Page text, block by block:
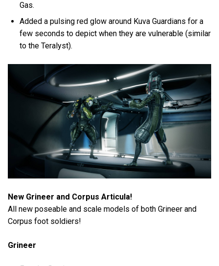
Gas.
Added a pulsing red glow around Kuva Guardians for a
few seconds to depict when they are vulnerable (similar
to the Teralyst).
New Grineer and Corpus Articula!
All new poseable and scale models of both Grineer and
Corpus foot soldiers!
Grineer